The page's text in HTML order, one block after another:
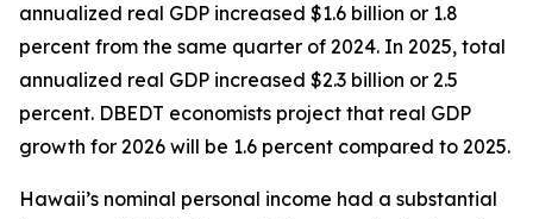
annualized real GDP increased $1.6 billion or 1.8
percent from the same quarter of 2024. In 2025, total
annualized real GDP increased $2.3 billion or 2.5
percent. DBEDT economists project that real GDP
growth for 2026 will be 1.6 percent compared to 2025.
Hawaii’s nominal personal income had a substantial